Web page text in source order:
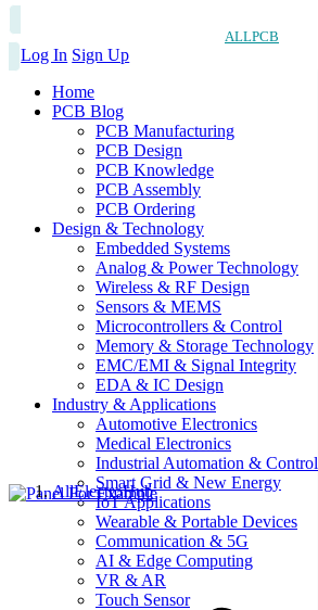
ALLPCB
Log In Sign Up
Home
PCB Blog
PCB Manufacturing
PCB Design
PCB Knowledge
PCB Assembly
PCB Ordering
Design & Technology
Embedded Systems
Analog & Power Technology
Wireless & RF Design
Sensors & MEMS
Microcontrollers & Control
Memory & Storage Technology
EMC/EMI & Signal Integrity
EDA & IC Design
Industry & Applications
Automotive Electronics
Medical Electronics
Industrial Automation & Control
Smart Grid & New Energy
IoT Applications
Wearable & Portable Devices
Communication & 5G
AI & Edge Computing
VR & AR
Touch Sensor
AllElectroHub